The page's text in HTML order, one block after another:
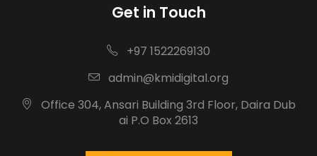
Get in Touch
+97 1522269130
admin@kmidigital.org
Office 304, Ansari Building 3rd Floor, Daira Dub
ai P.O Box 2613